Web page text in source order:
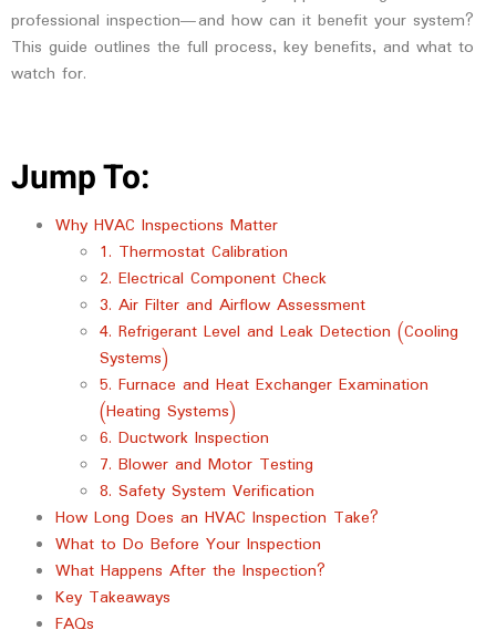
professional inspection—and how can it benefit your system?
This guide outlines the full process, key benefits, and what to
watch for.
Jump To:
Why HVAC Inspections Matter
1. Thermostat Calibration
2. Electrical Component Check
3. Air Filter and Airflow Assessment
4. Refrigerant Level and Leak Detection (Cooling
Systems)
5. Furnace and Heat Exchanger Examination
(Heating Systems)
6. Ductwork Inspection
7. Blower and Motor Testing
8. Safety System Verification
How Long Does an HVAC Inspection Take?
What to Do Before Your Inspection
What Happens After the Inspection?
Key Takeaways
FAQs